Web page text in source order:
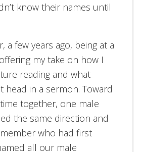
know their names until
a few years ago, being at a
my take on how I
reading and what
head in a sermon. Toward
together, one male
the same direction and
who had first
all our male